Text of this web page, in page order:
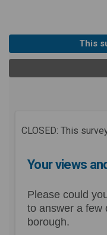
This
CLOSED: This
Your views
Please could
to answer a few
borough.